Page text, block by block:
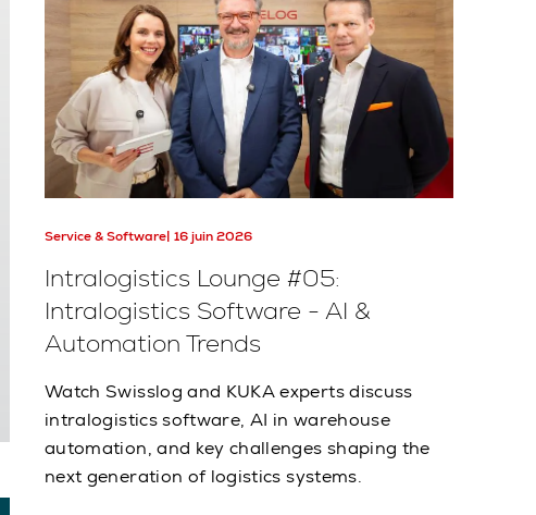
Service & Software 16 juin 2026
Intralogistics Lounge #05:
Intralogistics Software - AI &
Automation Trends
Watch Swisslog and KUKA experts discuss
intralogistics software, AI in warehouse
automation, and key challenges shaping the
next generation of logistics systems.